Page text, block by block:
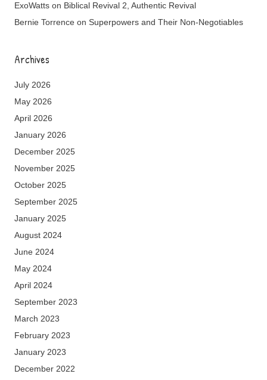
ExoWatts on Biblical Revival 2, Authentic Revival
Bernie Torrence on Superpowers and Their Non-Negotiables
Archives
July 2026
May 2026
April 2026
January 2026
December 2025
November 2025
October 2025
September 2025
January 2025
August 2024
June 2024
May 2024
April 2024
September 2023
March 2023
February 2023
January 2023
December 2022